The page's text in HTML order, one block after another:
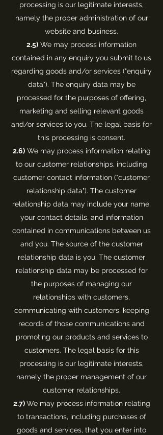
processing is our legitimate interests,
namely the proper administration of our
website and business.
2.5) We may process information
contained in any enquiry you submit to us
regarding goods and/or services ("enquiry
data"). The enquiry data may be
processed for the purposes of offering,
marketing and selling relevant goods
and/or services to you. The legal basis for
this processing is consent.
2.6)We may process information relating
to our customer relationships, including
customer contact information ("customer
relationship data"). The customer
relationship data may include your name,
your contact details, and information
contained in communications between us
and you. The source of the customer
relationship data is you. The customer
relationship data may be processed for
the purposes of managing our
relationships with customers,
communicating with customers, keeping
records of those communications and
promoting our products and services to
customers. The legal basis for this
processing is our legitimate interests,
namely the proper management of our
customer relationships.
2.7)We may process information relating
to transactions, including purchases of
goods and services, that you enter into